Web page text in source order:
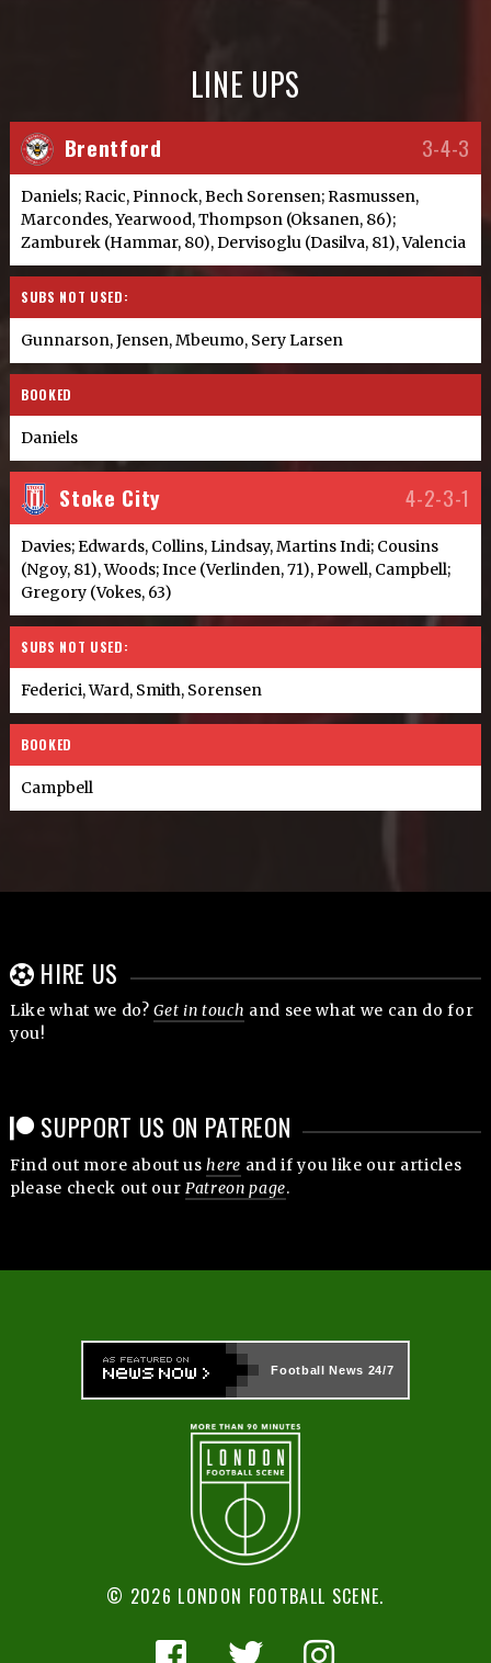
LINE UPS
Brentford 3-4-3
Daniels; Racic, Pinnock, Bech Sorensen; Rasmussen,
Marcondes, Yearwood, Thompson (Oksanen, 86);
Zamburek (Hammar, 80), Dervisoglu (Dasilva, 81), Valencia
SUBS NOT USED:
Gunnarson, Jensen, Mbeumo, Sery Larsen
BOOKED
Daniels
Stoke City 4-2-3-1
Davies; Edwards, Collins, Lindsay, Martins Indi; Cousins
(Ngoy, 81), Woods; Ince (Verlinden, 71), Powell, Campbell;
Gregory (Vokes, 63)
SUBS NOT USED:
Federici, Ward, Smith, Sorensen
BOOKED
Campbell
HIRE US
Like what we do?Get in touch and see what we can do for
you!
SUPPORT US ON PATREON
Find out more about ushere and if you like our articles
please check out our Patreon page.
Football News 24/7
© 2026 LONDON FOOTBALL SCENE.